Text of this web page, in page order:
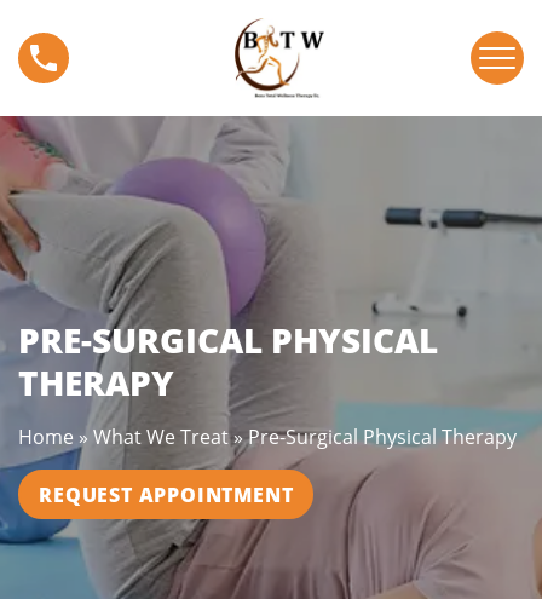
t
o
n
t
P
r
e
-
S
u
a
l
P
h
y
s
i
c
a
l
PRE-SURGICAL PHYSICAL
THERAPY
Home »What We Treat»Pre-Surgical Physical Therapy
REQUEST APPOINTMENT